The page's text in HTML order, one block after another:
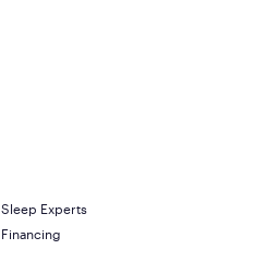
Sleep Experts
Financing